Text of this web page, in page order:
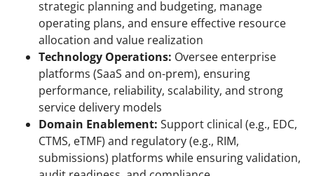
strategic planning and budgeting, manage
operating plans, and ensure effective resource
allocation and value realization
Technology Operations: Oversee enterprise
platforms (SaaS and on-prem), ensuring
performance, reliability, scalability, and strong
service delivery models
Domain Enablement: Support clinical (e.g., EDC,
CTMS, eTMF) and regulatory (e.g., RIM,
submissions) platforms while ensuring validation,